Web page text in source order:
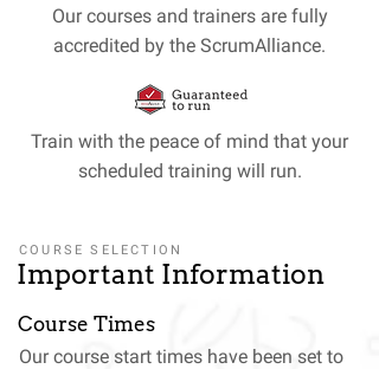
Our courses and trainers are fully
accredited by the ScrumAlliance.
Train with the peace of mind that your
scheduled training will run.
Important Information
COURSE SELECTION
Course Times
Our course start times have been set to